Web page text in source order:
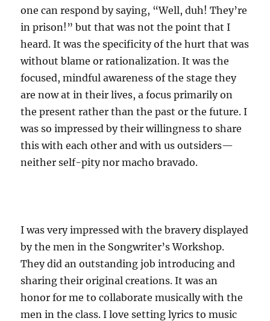
one can respond by saying, “Well, duh! They’re
in prison!” but that was not the point that I
heard. It was the specificity of the hurt that was
without blame or rationalization. It was the
focused, mindful awareness of the stage they
are now at in their lives, a focus primarily on
the present rather than the past or the future. I
was so impressed by their willingness to share
this with each other and with us outsiders—
neither self-pity nor macho bravado.
I was very impressed with the bravery displayed
by the men in the Songwriter’s Workshop.
They did an outstanding job introducing and
sharing their original creations. It was an
honor for me to collaborate musically with the
men in the class. I love setting lyrics to music